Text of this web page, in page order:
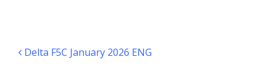
Post navigation
Delta F5C January 2026 ENG